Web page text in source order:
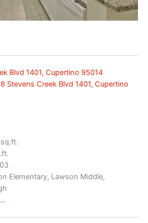
Blvd 1401, Cupertino 95014
Stevens Creek Blvd 1401, Cupertino
Elementary, Lawson Middle,